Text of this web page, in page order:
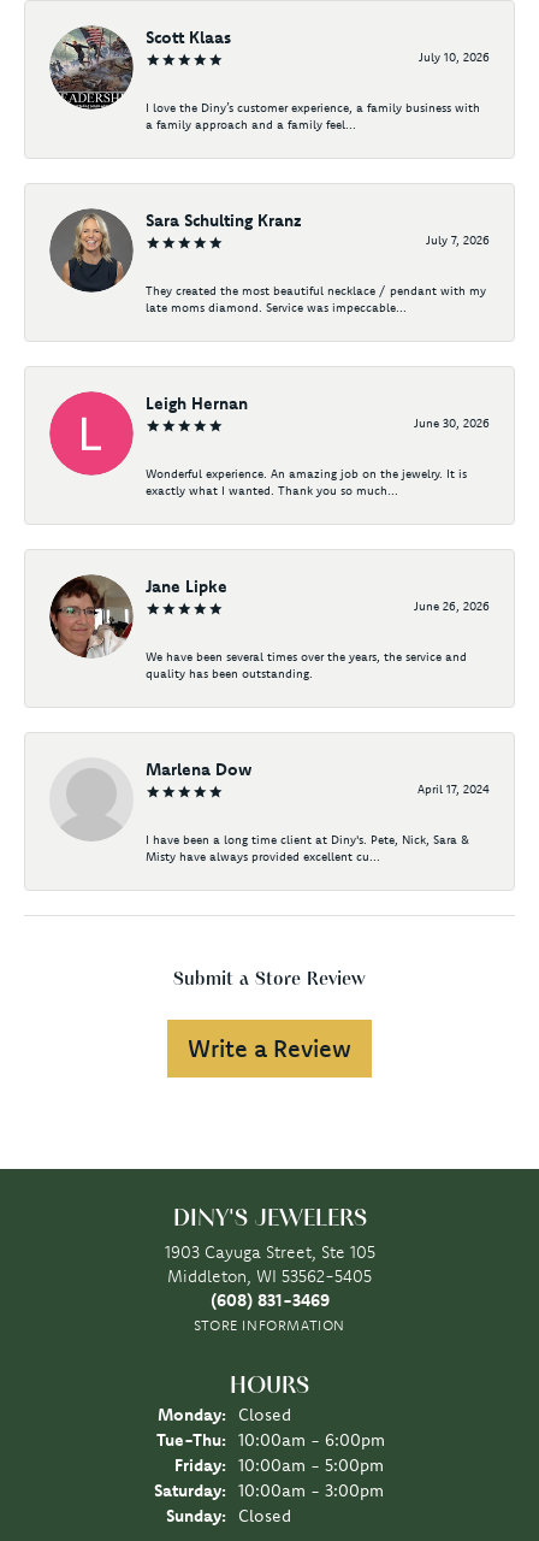
Scott Klaas
July 10, 2026
I love the Diny’s customer experience, a family business with
a family approach and a family feel...
Sara Schulting Kranz
July 7, 2026
They created the most beautiful necklace / pendant with my
late moms diamond. Service was impeccable...
Leigh Hernan
June 30, 2026
Wonderful experience. An amazing job on the jewelry. It is
exactly what I wanted. Thank you so much...
Jane Lipke
June 26, 2026
We have been several times over the years, the service and
quality has been outstanding.
Marlena Dow
April 17, 2024
I have been a long time client at Diny's. Pete, Nick, Sara &
Misty have always provided excellent cu...
Submit a Store Review
Write a Review
DINY'S JEWELERS
1903 Cayuga Street, Ste 105
Middleton, WI 53562-5405
(608) 831-3469
STORE INFORMATION
HOURS
Monday:
Closed
Tue-Thu: Tuesday - Thursday:
10:00am - 6:00pm
Friday:
10:00am - 5:00pm
Saturday:
10:00am - 3:00pm
Sunday:
Closed